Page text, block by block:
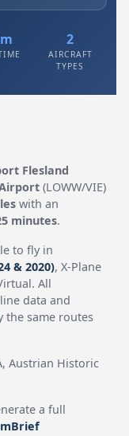
2
AIRCRAFT
TYPES
Flesland
(LOWW/VIE)
with an
minutes.
to fly in
& 2020), X-Plane
All
data and
the same routes
Austrian Historic
a full